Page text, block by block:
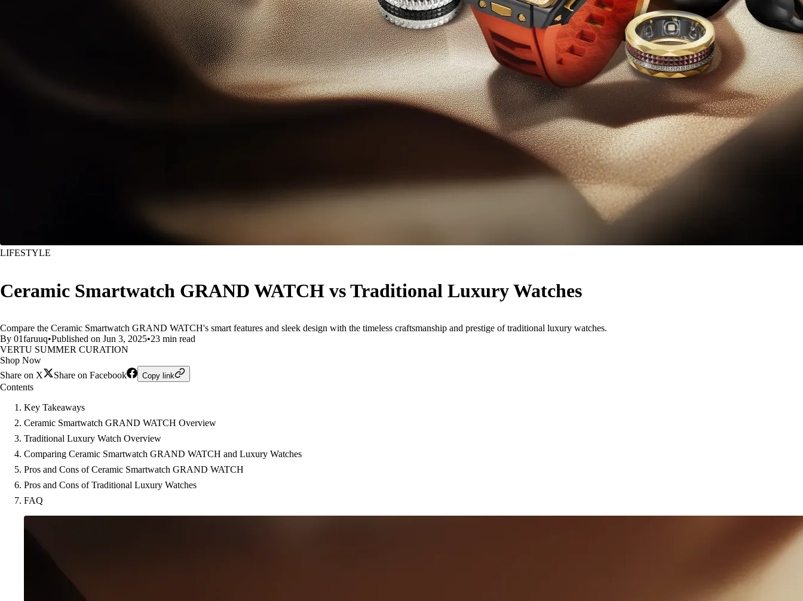
LIFESTYLE
Ceramic Smartwatch GRAND WATCH vs Traditional Luxury Watches
Compare the Ceramic Smartwatch GRAND WATCH's smart features and sleek design with the timeless craftsmanship and prestige of traditional luxury watches.
By 01faruuq•Published on Jun 3, 2025•23 min read
VERTU SUMMER CURATION
Shop Now
Share on X
Share on Facebook Copy link
Contents
Key Takeaways
Ceramic Smartwatch GRAND WATCH Overview
Traditional Luxury Watch Overview
Comparing Ceramic Smartwatch GRAND WATCH and Luxury Watches
Pros and Cons of Ceramic Smartwatch GRAND WATCH
Pros and Cons of Traditional Luxury Watches
FAQ